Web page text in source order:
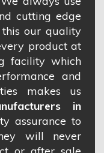
cutting edge
our quality
product at
facility which
and
makes us
in
assurance to
will never